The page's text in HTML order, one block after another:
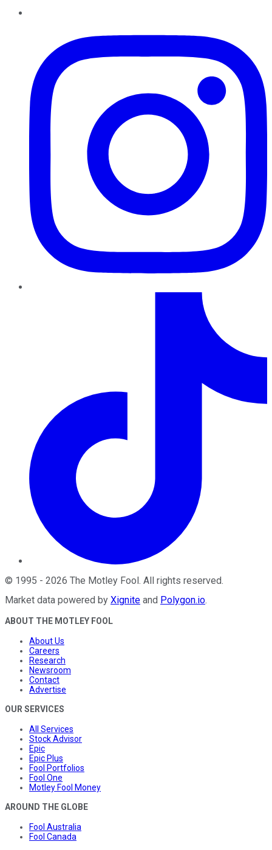
© 1995 - 2026 The Motley Fool. All rights reserved.
Market data powered by Xignite and Polygon.io.
ABOUT THE MOTLEY FOOL
About Us
Careers
Research
Newsroom
Contact
Advertise
OUR SERVICES
All Services
Stock Advisor
Epic
Epic Plus
Fool Portfolios
Fool One
Motley Fool Money
AROUND THE GLOBE
Fool Australia
Fool Canada